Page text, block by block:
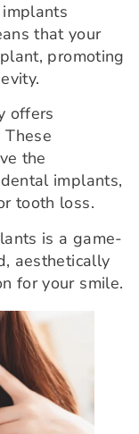
that your
promoting
offers
the
implants,
tooth loss.
is a game-
aesthetically
for your smile.